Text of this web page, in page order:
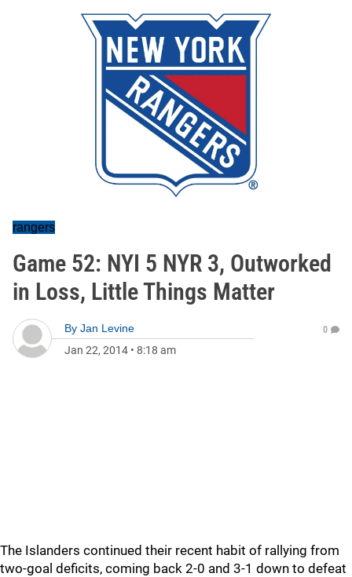
rangers
Game 52: NYI 5 NYR 3, Outworked
in Loss, Little Things Matter
By Jan Levine
Jan 22, 2014 • 8:18 am
0
The Islanders continued their recent habit of rallying from
two-goal deficits, coming back 2-0 and 3-1 down to defeat